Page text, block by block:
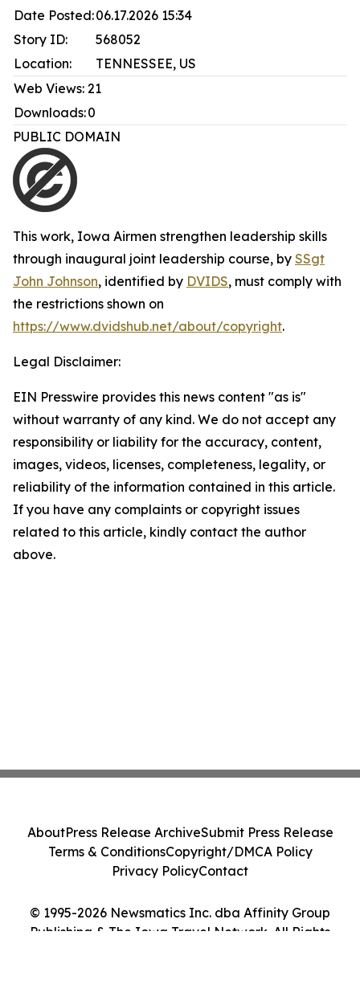
Date Posted:06.17.2026 15:34
Story ID:
568052
Location:
TENNESSEE, US
Web Views: 21
Downloads:0
PUBLIC DOMAIN
This work, Iowa Airmen strengthen leadership skills
through inaugural joint leadership course, by SSgt
John Johnson, identified by DVIDS, must comply with
the restrictions shown on
https://www.dvidshub.net/about/copyright.
Legal Disclaimer:
EIN Presswire provides this news content "as is"
without warranty of any kind. We do not accept any
responsibility or liability for the accuracy, content,
images, videos, licenses, completeness, legality, or
reliability of the information contained in this article.
If you have any complaints or copyright issues
related to this article, kindly contact the author
above.
© 1995-2026 Newsmatics Inc. dba Affinity Group
Publishing & The Iowa Travel Network. All Rights
AboutPress Release ArchiveSubmit Press Release
Terms & ConditionsCopyright/DMCA Policy
Privacy PolicyContact